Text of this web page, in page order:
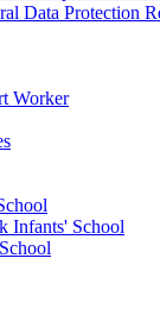
Data Protection
Worker
Infants' School